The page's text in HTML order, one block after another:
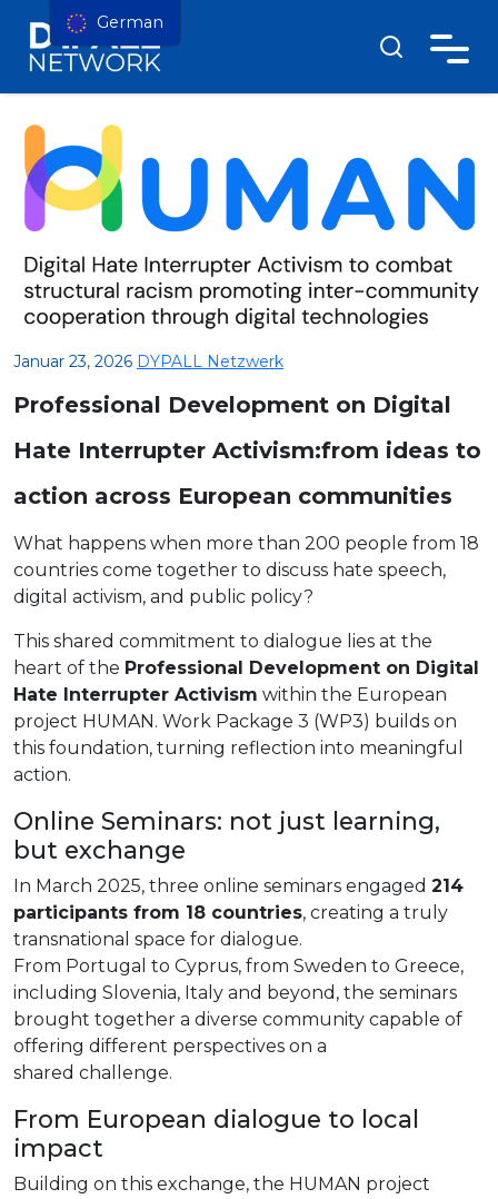
Januar 23, 2026 DYPALL Netzwerk
Professional Development on Digital
Hate Interrupter Activism:from ideas to
action across European communities
What happens when more than 200 people from 18
countries come together to discuss hate speech,
digital activism, and public policy?
This shared commitment to dialogue lies at the
heart of the Professional Development on Digital
Hate Interrupter Activism within the European
project HUMAN. Work Package 3 (WP3) builds on
this foundation, turning reflection into meaningful
action.
Online Seminars: not just learning,
but exchange
In March 2025, three online seminars engaged 214
participants from 18 countries, creating a truly
transnational space for dialogue.
From Portugal to Cyprus, from Sweden to Greece,
including Slovenia, Italy and beyond, the seminars
brought together a diverse community capable of
offering different perspectives on a
shared challenge.
From European dialogue to local
impact
Building on this exchange, the HUMAN project
German